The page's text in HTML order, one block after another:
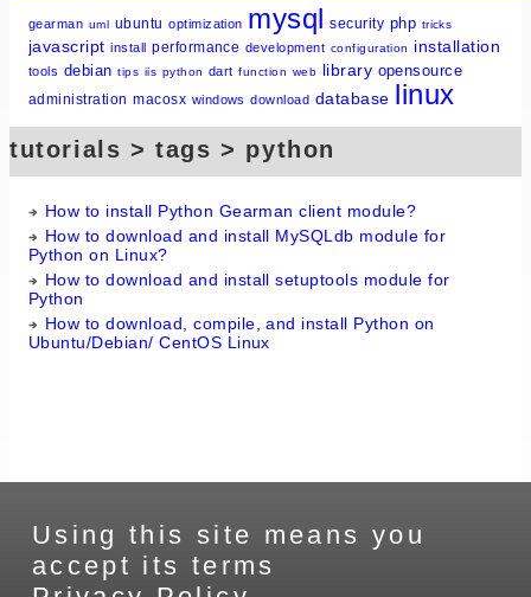
gearman uml ubuntu optimization mysql security php tricks
javascript install performance development configuration installation
tools debian tips iis python dart function web library opensource
administration macosx windows download database linux
tutorials > tags > python
How to install Python Gearman client module?
How to download and install MySQLdb module for
Python on Linux?
How to download and install setuptools module for
Python
How to download, compile, and install Python on
Ubuntu/Debian/ CentOS Linux
Using this site means you
accept its terms